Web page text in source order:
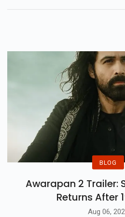
BLOG
Awarapan 2 Trailer:
Returns After
Aug 06,